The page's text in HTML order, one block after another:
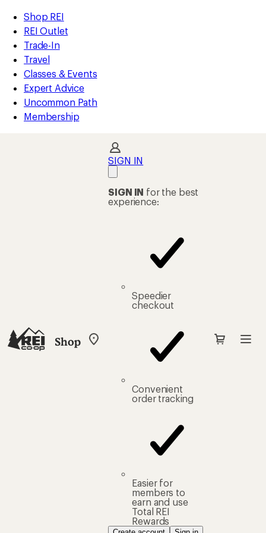
REI
Accessibility
Statement
Skip
to
main
content
Skip
to
Shop
REI
categories
Shop REI
REI Outlet
Trade-In
Travel
Classes & Events
Expert Advice
Uncommon Path
Membership
Shop
My
SIGN IN
SIGN IN for the best
experience:
Speedier
checkout
Convenient
order tracking
Easier for
members to
earn and use
Total REI
Rewards